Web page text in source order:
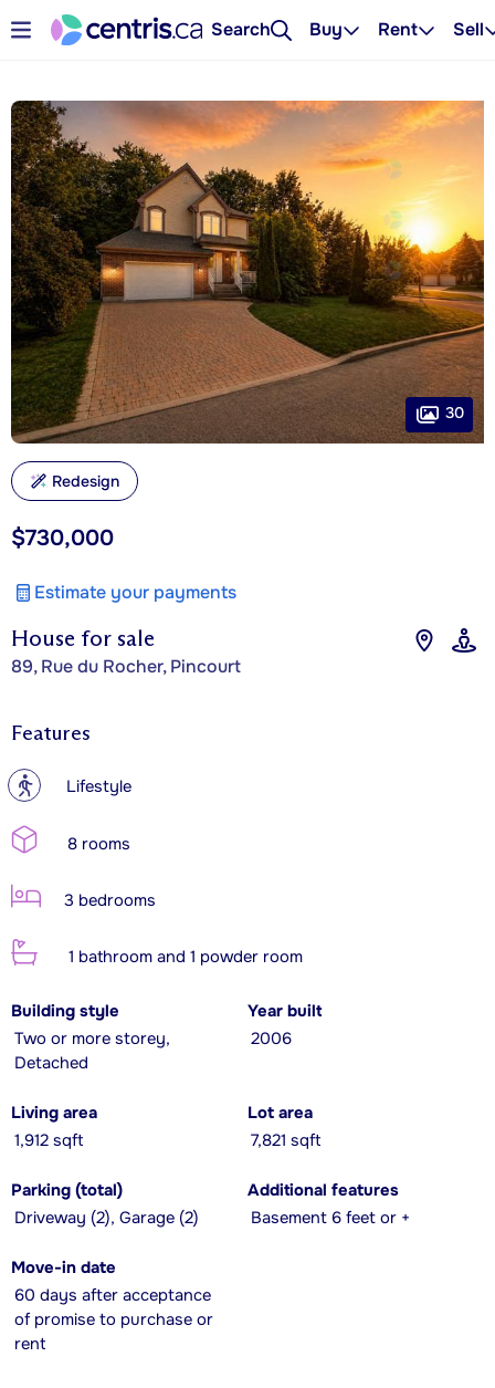
Search Buy Rent Sell
House for sale
89, Rue du Rocher, Pincourt
$730,000
Estimate your payments
30
Redesign
Features
? Lifestyle
8 rooms
3 bedrooms
1 bathroom and 1 powder room
Building style
Two or more storey,
Detached
Year built
2006
Living area
1,912 sqft
Lot area
7,821 sqft
Parking (total)
Driveway (2), Garage (2)
Additional features
Basement 6 feet or +
Move-in date
60 days after acceptance
of promise to purchase or
rent